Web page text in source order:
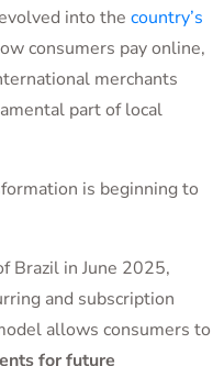
into the country’s
consumers pay online,
merchants
part of local
is beginning to
Brazil in June 2025,
and subscription
allows consumers to
for future